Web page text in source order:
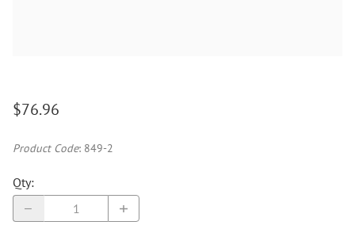
$76.96
Product Code: 849-2
Qty: